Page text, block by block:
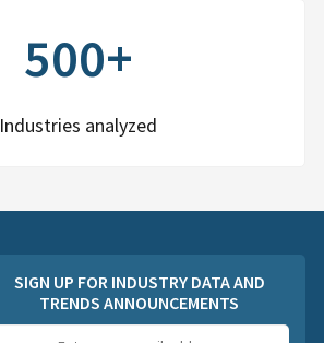
500+
Industries analyzed
SIGN UP FOR INDUSTRY DATA AND
TRENDS ANNOUNCEMENTS